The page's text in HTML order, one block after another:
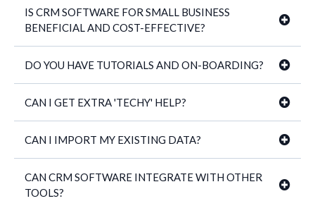
40+ proven business management
IS CRM SOFTWARE FOR SMALL BUSINESS
BENEFICIAL AND COST-EFFECTIVE?
DO YOU HAVE TUTORIALS AND ON-BOARDING?
CAN I GET EXTRA 'TECHY' HELP?
CAN I IMPORT MY EXISTING DATA?
CAN CRM SOFTWARE INTEGRATE WITH OTHER
TOOLS?